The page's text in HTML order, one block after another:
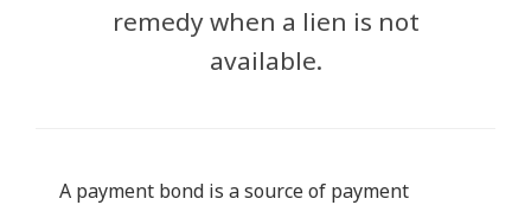
remedy when a lien is not
available.
A payment bond is a source of payment